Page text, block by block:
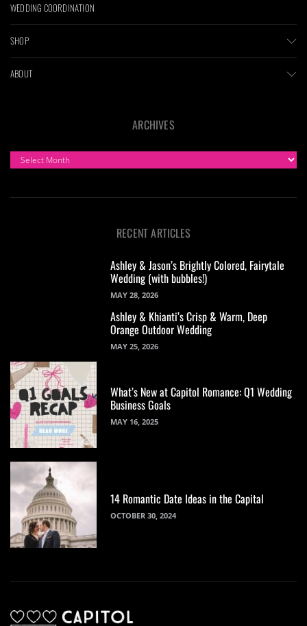
WEDDING COORDINATION
SHOP
ABOUT
ARCHIVES
ARCHIVES
RECENT ARTICLES
Ashley & Jason’s Brightly Colored, Fairytale
Wedding (with bubbles!)
MAY 28, 2026
Ashley & Khianti’s Crisp & Warm, Deep
Orange Outdoor Wedding
MAY 25, 2026
What’s New at Capitol Romance: Q1 Wedding
Business Goals
MAY 16, 2025
14 Romantic Date Ideas in the Capital
OCTOBER 30, 2024